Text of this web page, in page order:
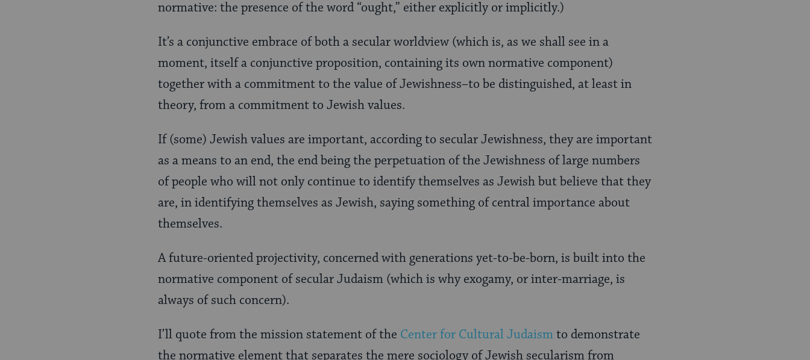
normative: the presence of the word “ought,” either explicitly or implicitly.)
It’s a conjunctive embrace of both a secular worldview (which is, as we shall see in a
moment, itself a conjunctive proposition, containing its own normative component)
together with a commitment to the value of Jewishness–to be distinguished, at least in
theory, from a commitment to Jewish values.
If (some) Jewish values are important, according to secular Jewishness, they are important
as a means to an end, the end being the perpetuation of the Jewishness of large numbers
of people who will not only continue to identify themselves as Jewish but believe that they
are, in identifying themselves as Jewish, saying something of central importance about
themselves.
A future-oriented projectivity, concerned with generations yet-to-be-born, is built into the
normative component of secular Judaism (which is why exogamy, or inter-marriage, is
always of such concern).
I’ll quote from the mission statement of the Center for Cultural Judaismto demonstrate
the normative element that separates the mere sociology of Jewish secularism from